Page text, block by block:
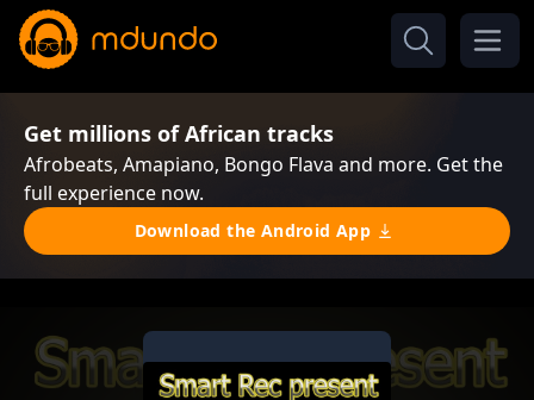
Get millions of African tracks
Afrobeats, Amapiano, Bongo Flava and more. Get the
full experience now.
Download the Android App